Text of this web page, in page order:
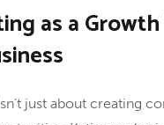
as a
just about creating